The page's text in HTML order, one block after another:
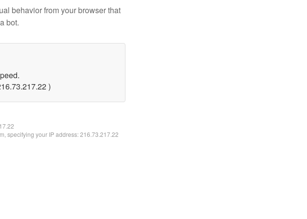
behavior from your browser that
bot.
)
specifying your IP address: 216.73.217.22